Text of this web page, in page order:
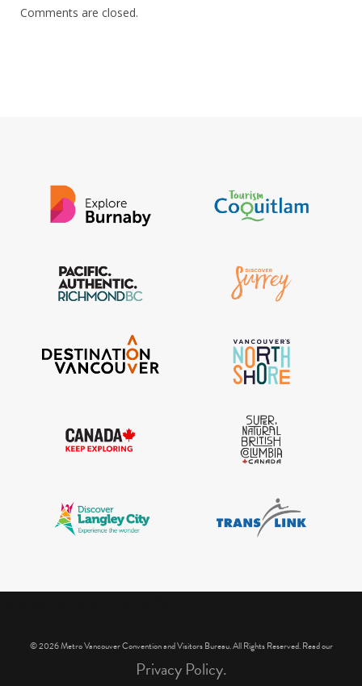
Comments are closed.
© 2026 Metro Vancouver Convention and Visitors Bureau. All Rights Reserved. Read our
Privacy Policy.